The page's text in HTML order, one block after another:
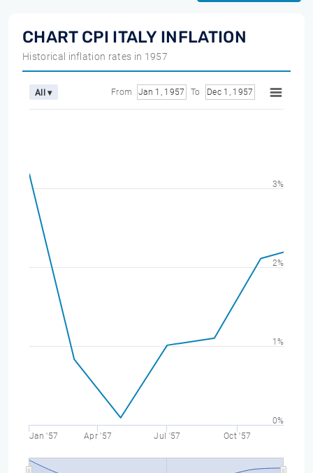
CHART CPI ITALY INFLATION
Historical inflation rates in 1957
All ▾ From Jan 1, 1957 To Dec 1, 1957
Jan '57 Apr '57 Jul '57 Oct '57
0%
1%
2%
3%